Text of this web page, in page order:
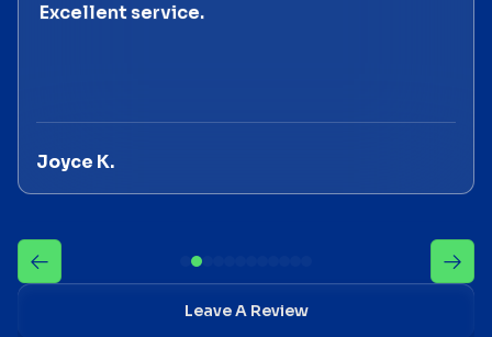
Excellent service.
Joyce K.
Leave A Review